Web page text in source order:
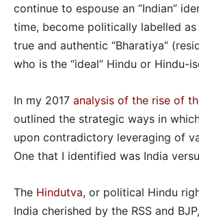
continue to espouse an “Indian”
time, become politically labelled as
true and authentic “Bharatiya”
who is the “ideal” Hindu or Hindu-
In my 2017 analysis of the rise of
outlined the strategic ways in
upon contradictory leveraging of
One that I identified was India
The Hindutva, or political Hindu
India cherished by the RSS and